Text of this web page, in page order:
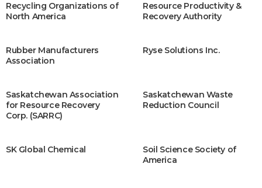
Recycling Organizations of
North America
Resource Productivity &
Recovery Authority
Rubber Manufacturers
Association
Ryse Solutions Inc.
Saskatchewan Association
for Resource Recovery
Corp. (SARRC)
Saskatchewan Waste
Reduction Council
SK Global Chemical
Soil Science Society of
America